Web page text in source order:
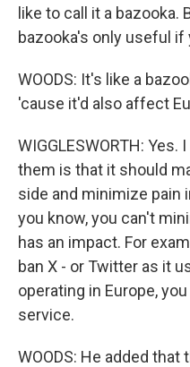
like to call it a bazooka.
bazooka's only useful if
WOODS: It's like a
'cause it'd also affect
WIGGLESWORTH: Yes.
them is that it should
side and minimize pain
you know, you can't
has an impact. For
ban X - or Twitter as it
operating in Europe,
service.
WOODS: He added